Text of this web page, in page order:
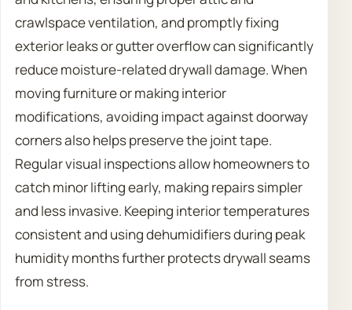
crawlspace ventilation, and promptly fixing
exterior leaks or gutter overflow can significantly
reduce moisture-related drywall damage. When
moving furniture or making interior
modifications, avoiding impact against doorway
corners also helps preserve the joint tape.
Regular visual inspections allow homeowners to
catch minor lifting early, making repairs simpler
and less invasive. Keeping interior temperatures
consistent and using dehumidifiers during peak
humidity months further protects drywall seams
from stress.